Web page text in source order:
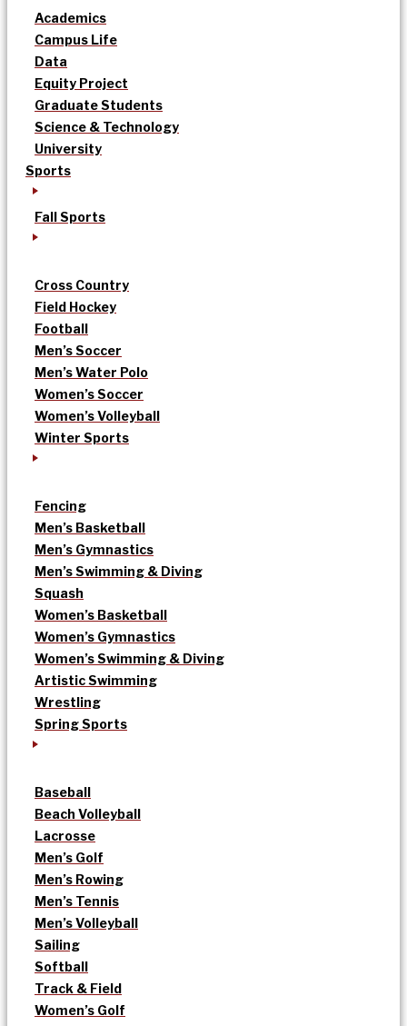
Academics
Campus Life
Data
Equity Project
Graduate Students
Science & Technology
University
Sports
Fall Sports
Cross Country
Field Hockey
Football
Men’s Soccer
Men’s Water Polo
Women’s Soccer
Women’s Volleyball
Winter Sports
Fencing
Men’s Basketball
Men’s Gymnastics
Men’s Swimming & Diving
Squash
Women’s Basketball
Women’s Gymnastics
Women’s Swimming & Diving
Artistic Swimming
Wrestling
Spring Sports
Baseball
Beach Volleyball
Lacrosse
Men’s Golf
Men’s Rowing
Men’s Tennis
Men’s Volleyball
Sailing
Softball
Track & Field
Women’s Golf